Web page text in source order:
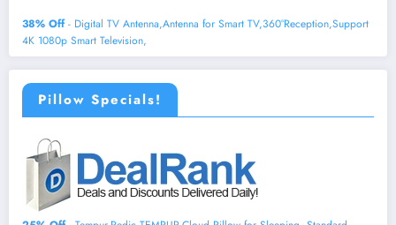
38% Off- Digital TV Antenna,Antenna for Smart TV,360°Reception,Support
4K 1080p Smart Television,
Pillow Specials!